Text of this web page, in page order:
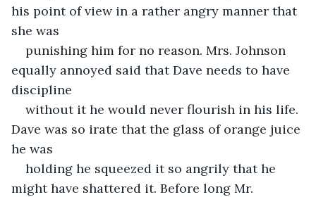
his point of view in a rather angry manner that
she was
punishing him for no reason. Mrs. Johnson
equally annoyed said that Dave needs to have
discipline
without it he would never flourish in his life.
Dave was so irate that the glass of orange juice
he was
holding he squeezed it so angrily that he
might have shattered it. Before long Mr.